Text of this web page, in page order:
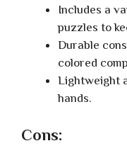
Includes a
puzzles to
Durable
colored
Lightweight
hands.
Cons: